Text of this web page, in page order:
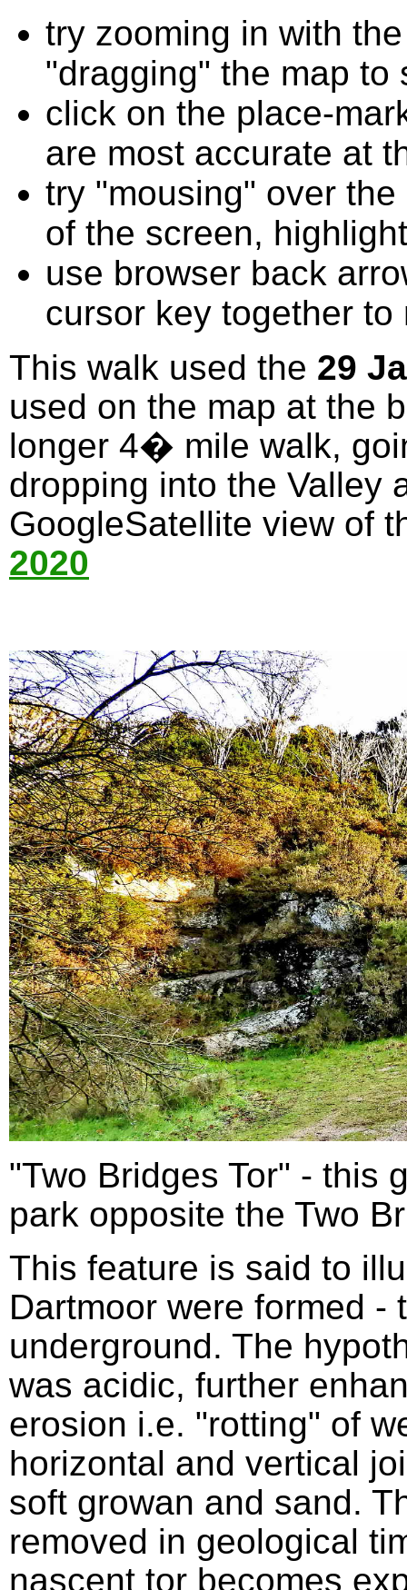
try zooming in with
"dragging" the map to
click on the place-
are most accurate at
try "mousing" over
of the screen,
use browser back
cursor key together
This walk used the 29
used on the map at the
longer 4� mile walk,
dropping into the Valley
GoogleSatellite view of
2020
"Two Bridges Tor" - this
park opposite the Two
This feature is said to
Dartmoor were formed -
underground. The
was acidic, further
erosion i.e. "rotting" of
horizontal and vertical
soft growan and sand.
removed in geological
nascent tor becomes